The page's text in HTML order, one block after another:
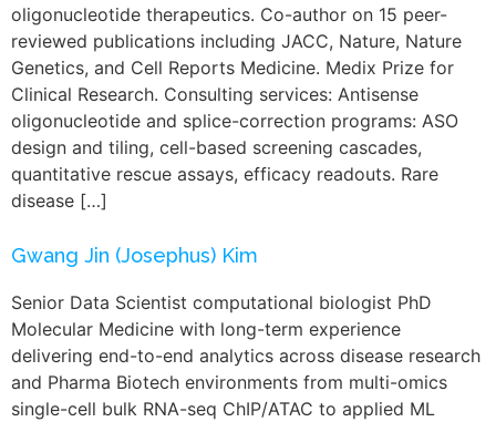
oligonucleotide therapeutics. Co-author on 15 peer-
reviewed publications including JACC, Nature, Nature
Genetics, and Cell Reports Medicine. Medix Prize for
Clinical Research. Consulting services: Antisense
oligonucleotide and splice-correction programs: ASO
design and tiling, cell-based screening cascades,
quantitative rescue assays, efficacy readouts. Rare
disease […]
Gwang Jin (Josephus) Kim
Senior Data Scientist computational biologist PhD
Molecular Medicine with long-term experience
delivering end-to-end analytics across disease research
and Pharma Biotech environments from multi-omics
single-cell bulk RNA-seq ChIP/ATAC to applied ML